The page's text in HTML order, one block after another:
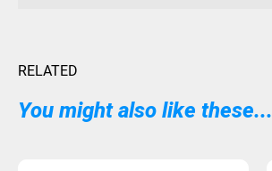
RELATED
You might also like these...